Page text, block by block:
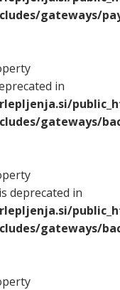
gateways/
in
gateways/
deprecated in
gateways/